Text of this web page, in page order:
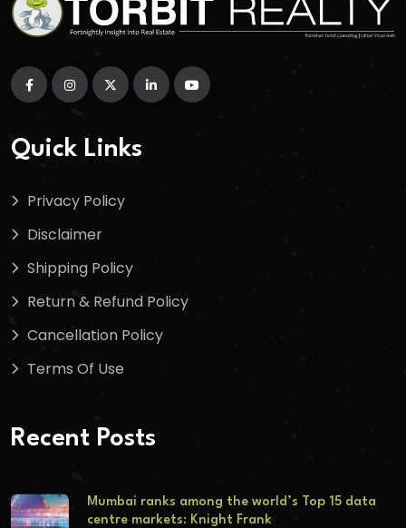
Quick Links
Privacy Policy
Disclaimer
Shipping Policy
Return & Refund Policy
Cancellation Policy
Terms Of Use
Recent Posts
Mumbai ranks among the world’s Top 15 data
centre markets: Knight Frank